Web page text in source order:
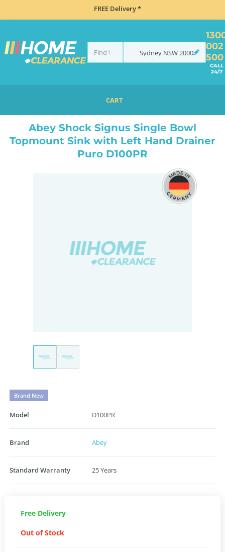
FREE Delivery *
Sydney NSW2000
002
500
CALL
24/7
CART
ABEY SHOCK SIGNUS SINGLE BOWL TOPMOUNT SINK WITH LEFT HAND DRAINER PURO D100PR
Abey Shock Signus Single Bowl
Topmount Sink with Left Hand Drainer
Puro D100PR
Brand New
Model D100PR
Brand Abey
Standard Warranty 25 Years
Free Delivery
Out of Stock